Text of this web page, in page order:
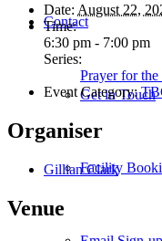
Contact
Get in Touch
Facility
Date: August 22,
Time:
6:30 pm - 7:00 pm
Series:
Prayer for the
Event Category:
Organiser
Gillian Clark
Venue